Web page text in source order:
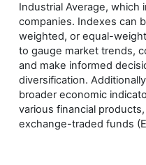
Industrial Average, which
companies. Indexes can
weighted, or equal-
to gauge market trends,
and make informed
diversification.
broader economic
various financial
exchange-traded funds